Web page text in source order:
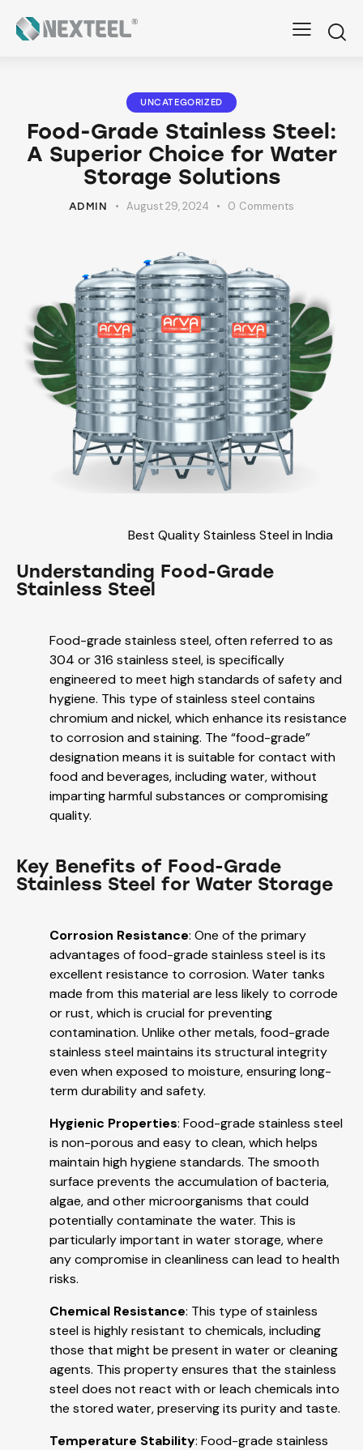
UNCATEGORIZED
Food-Grade Stainless Steel:
A Superior Choice for Water
Storage Solutions
ADMIN August 29, 2024 0 Comments
Best Quality Stainless Steel in India
Understanding Food-Grade
Stainless Steel
Food-grade stainless steel, often referred to as
304 or 316 stainless steel, is specifically
engineered to meet high standards of safety and
hygiene. This type of stainless steel contains
chromium and nickel, which enhance its resistance
to corrosion and staining. The “food-grade”
designation means it is suitable for contact with
food and beverages, including water, without
imparting harmful substances or compromising
quality.
Key Benefits of Food-Grade
Stainless Steel for Water Storage
Corrosion Resistance: One of the primary
advantages of food-grade stainless steel is its
excellent resistance to corrosion. Water tanks
made from this material are less likely to corrode
or rust, which is crucial for preventing
contamination. Unlike other metals, food-grade
stainless steel maintains its structural integrity
even when exposed to moisture, ensuring long-
term durability and safety.
Hygienic Properties: Food-grade stainless steel
is non-porous and easy to clean, which helps
maintain high hygiene standards. The smooth
surface prevents the accumulation of bacteria,
algae, and other microorganisms that could
potentially contaminate the water. This is
particularly important in water storage, where
any compromise in cleanliness can lead to health
risks.
Chemical Resistance: This type of stainless
steel is highly resistant to chemicals, including
those that might be present in water or cleaning
agents. This property ensures that the stainless
steel does not react with or leach chemicals into
the stored water, preserving its purity and taste.
Temperature Stability: Food-grade stainless